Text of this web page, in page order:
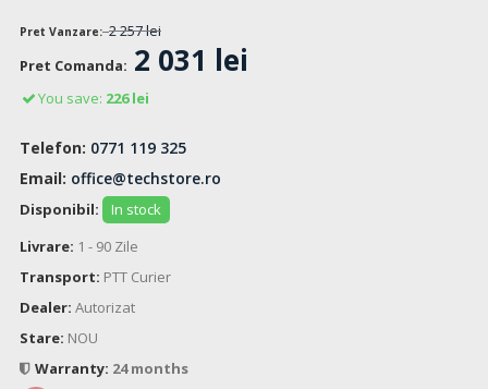
Pret Vanzare: 2 257 lei
Pret Comanda: 2 031 lei
You save: 226 lei
Telefon: 0771 119 325
Email: office@techstore.ro
Disponibil:
In stock
Livrare: 1 - 90 Zile
Transport: PTT Curier
Dealer: Autorizat
Stare: NOU
Warranty: 24 months